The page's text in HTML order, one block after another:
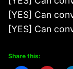
[YES] Can
[YES] Can
Share this: